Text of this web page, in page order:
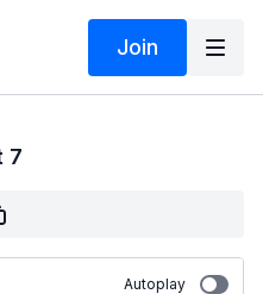
Join
7
Autoplay